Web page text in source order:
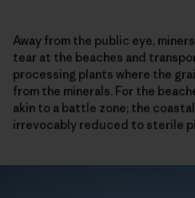
Away from the public eye,
tear at the beaches and
processing plants where the
from the minerals. For the
akin to a battle zone; the
irrevocably reduced to sterile